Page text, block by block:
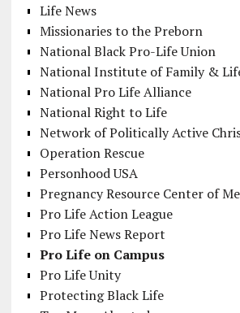
Life News
Missionaries to the Preborn
National Black Pro-Life Union
National Institute of Family &
National Pro Life Alliance
National Right to Life
Network of Politically Active
Operation Rescue
Personhood USA
Pregnancy Resource Center of
Pro Life Action League
Pro Life News Report
Pro Life on Campus
Pro Life Unity
Protecting Black Life